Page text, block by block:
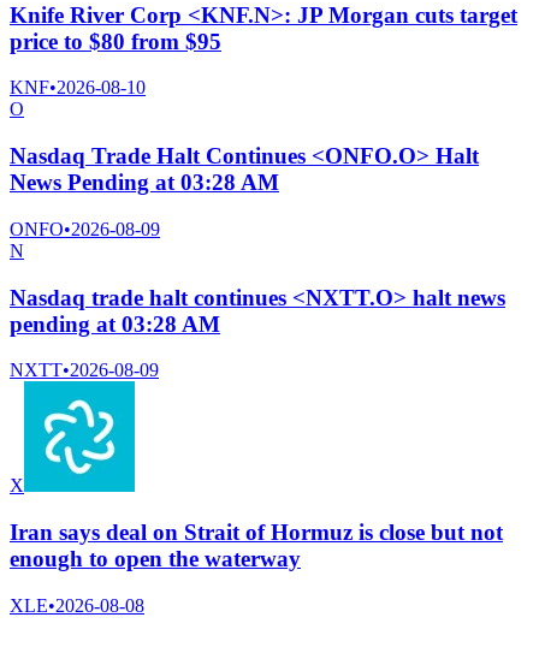
Knife River Corp <KNF.N>: JP Morgan cuts target
price to $80 from $95
KNF•2026-08-10
O
Nasdaq Trade Halt Continues <ONFO.O> Halt
News Pending at 03:28 AM
ONFO•2026-08-09
N
Nasdaq trade halt continues <NXTT.O> halt news
pending at 03:28 AM
NXTT•2026-08-09
X
Iran says deal on Strait of Hormuz is close but not
enough to open the waterway
XLE•2026-08-08